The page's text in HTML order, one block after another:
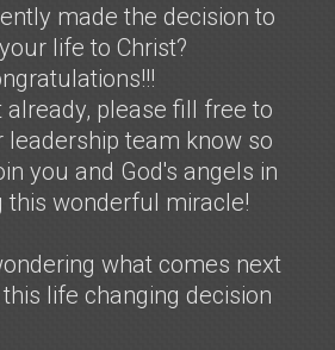
made the decision to
life to Christ?
already, please fill free to
leadership team know so
you and God's angels in
this wonderful miracle!
what comes next
life changing decision